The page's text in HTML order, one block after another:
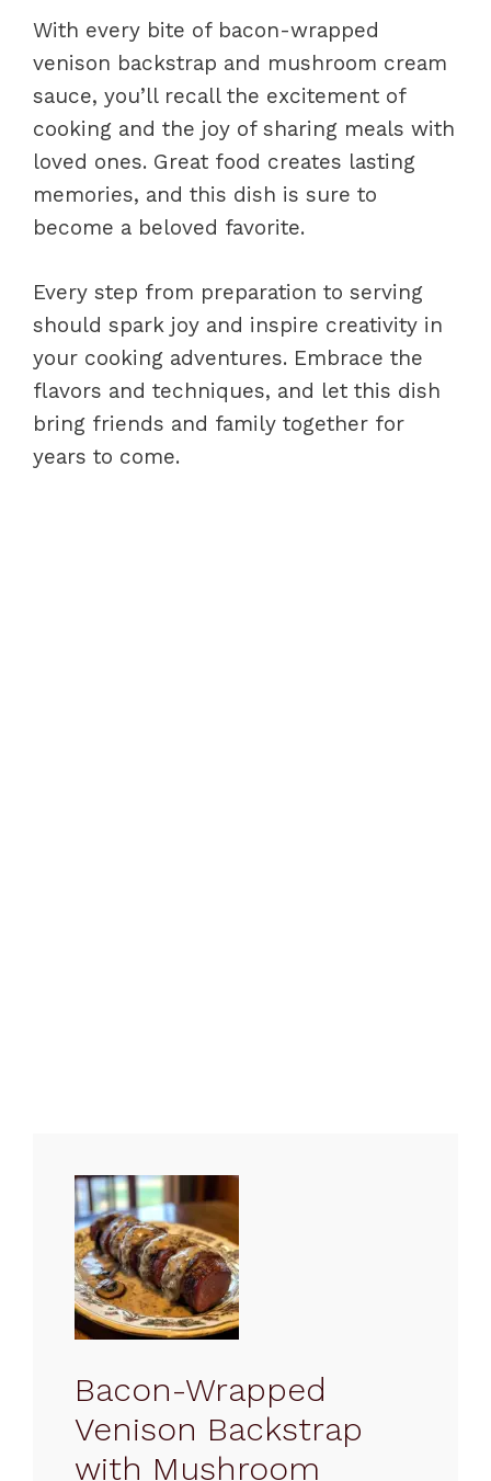
With every bite of bacon-wrapped
venison backstrap and mushroom cream
sauce, you’ll recall the excitement of
cooking and the joy of sharing meals with
loved ones. Great food creates lasting
memories, and this dish is sure to
become a beloved favorite.
Every step from preparation to serving
should spark joy and inspire creativity in
your cooking adventures. Embrace the
flavors and techniques, and let this dish
bring friends and family together for
years to come.
Bacon-Wrapped
Venison Backstrap
with Mushroom